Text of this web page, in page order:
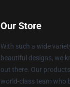
Our Store
With such a wide
beautiful designs, we
out there. Our
world-class team who